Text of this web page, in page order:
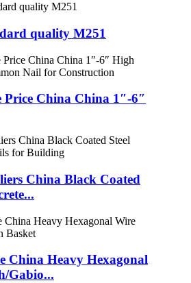
quality M251
Price China China 1″-6″
China Black Coated
China Heavy Hexagonal
Gabio...